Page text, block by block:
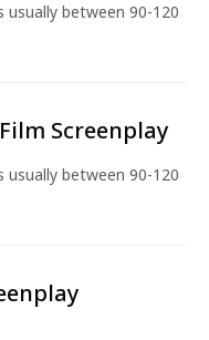
between 90-120
Screenplay
between 90-120